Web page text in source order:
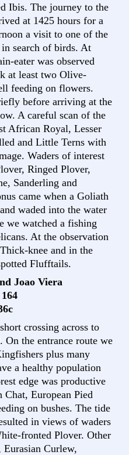
Ibis. The journey to the
at 1425 hours for a
a visit to one of the
search of birds. At
eater was observed
at least two Olive-
feeding on flowers.
before arriving at the
A careful scan of the
African Royal, Lesser
and Little Terns with
Waders of interest
Ringed Plover,
Sanderling and
came when a Goliath
waded into the water
we watched a fishing
At the observation
knee and in the
Flufftails.
Joao Viera
crossing across to
On the entrance route we
plus many
a healthy population
edge was productive
European Pied
on bushes. The tide
in views of waders
fronted Plover. Other
Curlew,